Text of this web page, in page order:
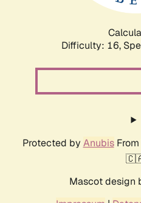
Difficulty: 16,
Protected by AnubisFrom
Mascot design